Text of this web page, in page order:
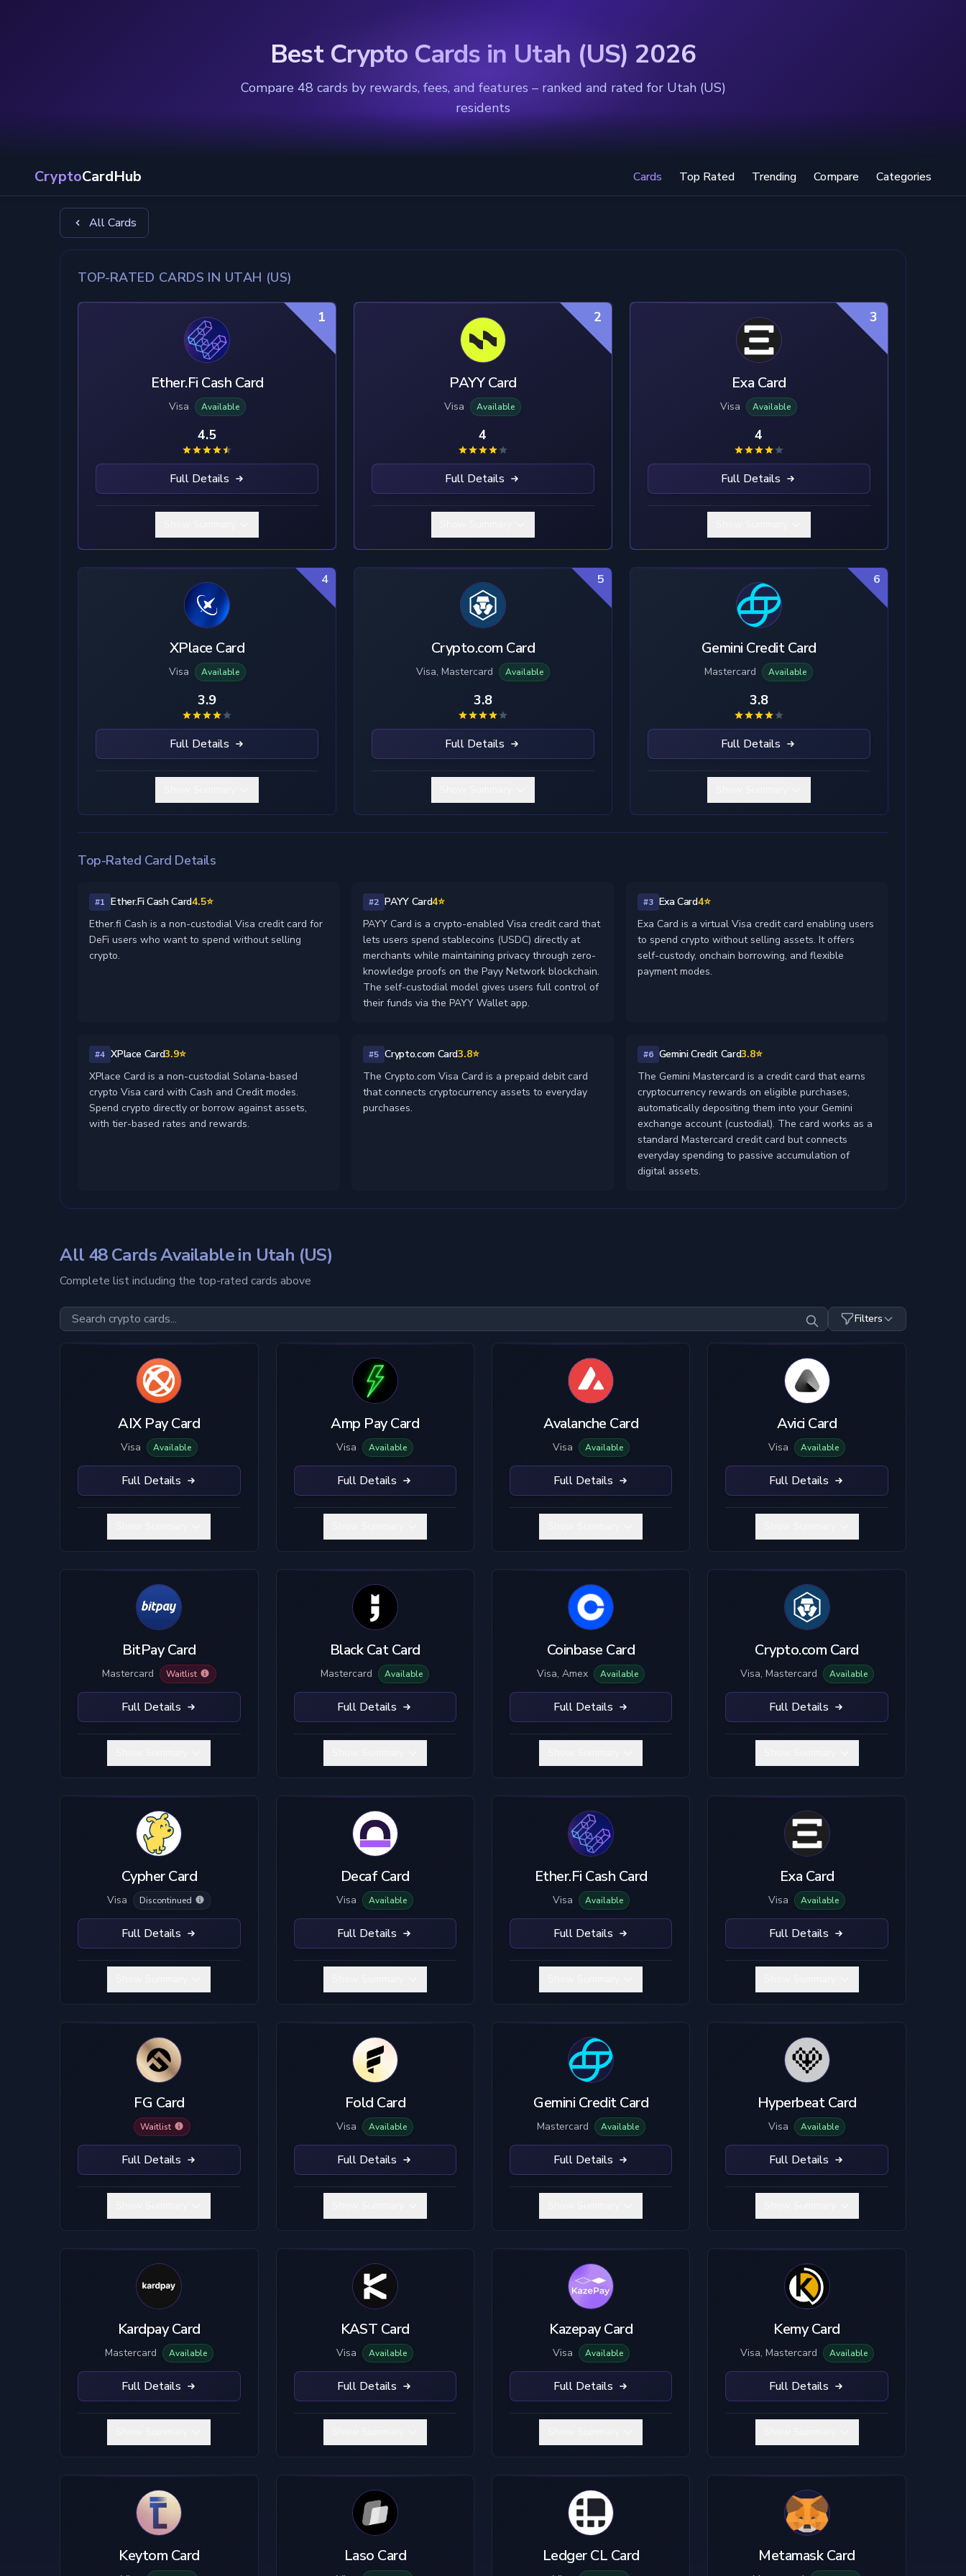
Best Crypto Cards in Utah (US) 2026
Compare 48 cards by rewards, fees, and features – ranked and rated for Utah (US)
residents
CryptoCardHub Cards Top Rated Trending Compare Categories
All Cards
TOP-RATED CARDS IN UTAH (US)
1
Ether.Fi Cash Card
Visa Available
4.5
Full Details
2
PAYY Card
Visa Available
4
Full Details
3
Exa Card
Visa Available
4
Full Details
4
XPlace Card
Visa Available
3.9
Full Details
5
Crypto.com Card
Visa, Mastercard Available
3.8
Full Details
6
Gemini Credit Card
Mastercard Available
3.8
Full Details
Top-Rated Card Details
#1 Ether.Fi Cash Card4.5⭐
Ether.fi Cash is a non-custodial Visa credit card for
DeFi users who want to spend without selling
crypto.
#2 PAYY Card4⭐
PAYY Card is a crypto-enabled Visa credit card that
lets users spend stablecoins (USDC) directly at
merchants while maintaining privacy through zero-
knowledge proofs on the Payy Network blockchain.
The self-custodial model gives users full control of
their funds via the PAYY Wallet app.
#3 Exa Card4⭐
Exa Card is a virtual Visa credit card enabling users
to spend crypto without selling assets. It offers
self-custody, onchain borrowing, and flexible
payment modes.
#4 XPlace Card3.9⭐
XPlace Card is a non-custodial Solana-based
crypto Visa card with Cash and Credit modes.
Spend crypto directly or borrow against assets,
with tier-based rates and rewards.
#5 Crypto.com Card3.8⭐
The Crypto.com Visa Card is a prepaid debit card
that connects cryptocurrency assets to everyday
purchases.
#6 Gemini Credit Card3.8⭐
The Gemini Mastercard is a credit card that earns
cryptocurrency rewards on eligible purchases,
automatically depositing them into your Gemini
exchange account (custodial). The card works as a
standard Mastercard credit card but connects
everyday spending to passive accumulation of
digital assets.
All 48 Cards Available in Utah (US)
Complete list including the top-rated cards above
Filters
KYC Level
No KYC
Limited KYC
Full KYC
Mobile Pay
AIX Pay Card
Visa Available
Full Details
Amp Pay Card
Visa Available
Full Details
Avalanche Card
Visa Available
Full Details
Avici Card
Visa Available
Full Details
BitPay Card
Mastercard Waitlist
Full Details
Black Cat Card
Mastercard Available
Full Details
Coinbase Card
Visa, Amex Available
Full Details
Crypto.com Card
Visa, Mastercard Available
Full Details
Cypher Card
Visa Discontinued
Full Details
Decaf Card
Visa Available
Full Details
Ether.Fi Cash Card
Visa Available
Full Details
Exa Card
Visa Available
Full Details
FG Card
Waitlist
Full Details
Fold Card
Visa Available
Full Details
Gemini Credit Card
Mastercard Available
Full Details
Hyperbeat Card
Visa Available
Full Details
Kardpay Card
Mastercard Available
Full Details
KAST Card
Visa Available
Full Details
Kazepay Card
Visa Available
Full Details
Kemy Card
Visa, Mastercard Available
Full Details
Keytom Card Laso Card Ledger CL Card Metamask Card